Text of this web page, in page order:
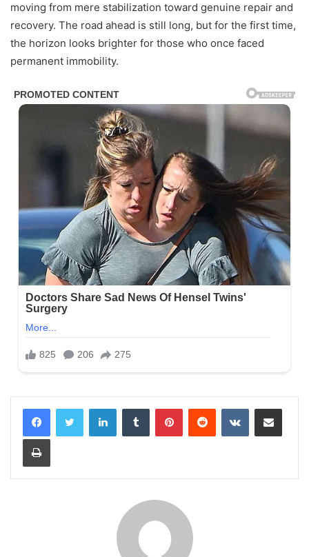
moving from mere stabilization toward genuine repair and
recovery. The road ahead is still long, but for the first time,
the horizon looks brighter for those who once faced
permanent immobility.
LinkedInTumblr PinterestReddit VKontakteShare via Email
Print